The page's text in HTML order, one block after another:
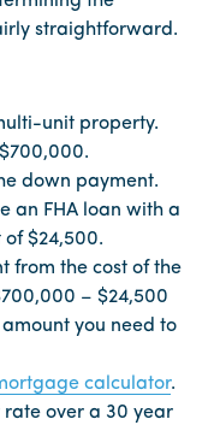
straightforward.
unit property.
down payment.
an FHA loan with a
$24,500.
from the cost of the
– $24,500
you need to
calculator.
over a 30 year